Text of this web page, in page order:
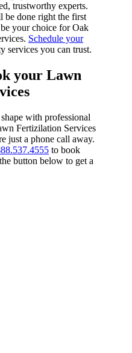
trustworthy experts.
be done right the first
your choice for Oak
Schedule your
services you can trust.
your Lawn
with professional
Fertizilation Services
just a phone call away.
to book
button below to get a